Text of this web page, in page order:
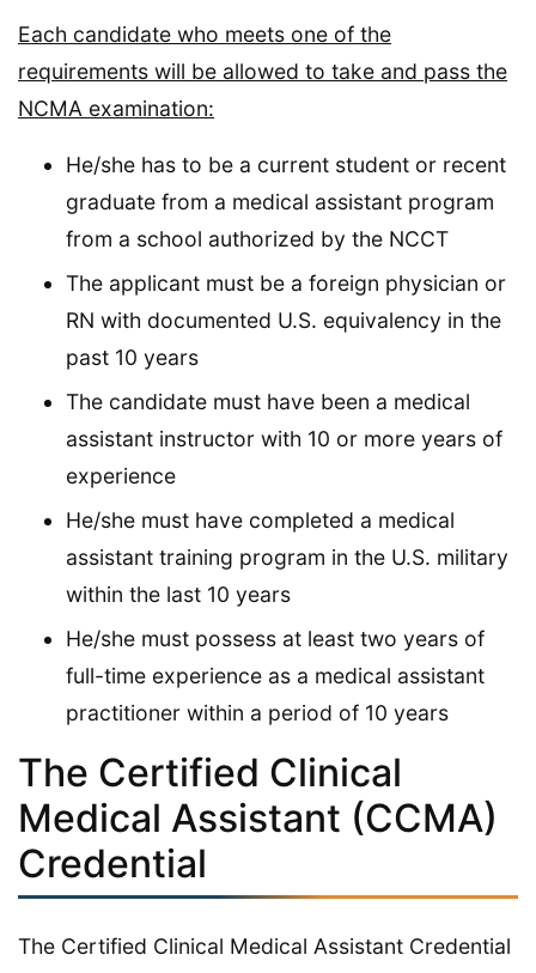
Each candidate who meets one of the
requirements will be allowed to take and pass the
NCMA examination:
He/she has to be a current student or recent
graduate from a medical assistant program
from a school authorized by the NCCT
The applicant must be a foreign physician or
RN with documented U.S. equivalency in the
past 10 years
The candidate must have been a medical
assistant instructor with 10 or more years of
experience
He/she must have completed a medical
assistant training program in the U.S. military
within the last 10 years
He/she must possess at least two years of
full-time experience as a medical assistant
practitioner within a period of 10 years
The Certified Clinical
Medical Assistant (CCMA)
Credential
The Certified Clinical Medical Assistant Credential